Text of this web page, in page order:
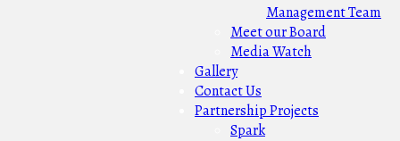
Management Team
Meet our Board
Media Watch
Gallery
Contact Us
Partnership Projects
Spark